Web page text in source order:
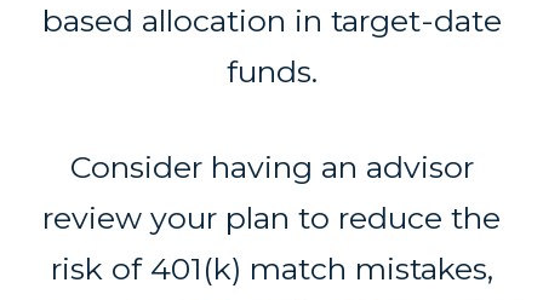
based allocation in target-date
funds.
Consider having an advisor
review your plan to reduce the
risk of 401(k) match mistakes,